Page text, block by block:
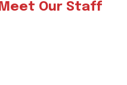
Meet Our Staff